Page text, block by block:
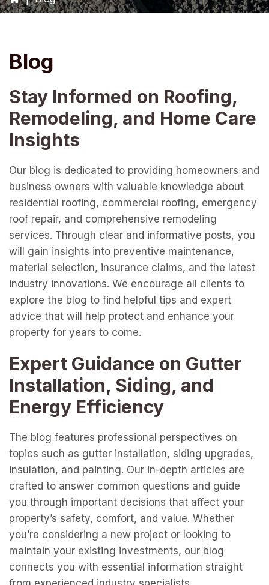
Blog
Stay Informed on Roofing,
Remodeling, and Home Care
Insights
Our blog is dedicated to providing homeowners and
business owners with valuable knowledge about
residential roofing, commercial roofing, emergency
roof repair, and comprehensive remodeling
services. Through clear and informative posts, you
will gain insights into preventive maintenance,
material selection, insurance claims, and the latest
industry innovations. We encourage all clients to
explore the blog to find helpful tips and expert
advice that will help protect and enhance your
property for years to come.
Expert Guidance on Gutter
Installation, Siding, and
Energy Efficiency
The blog features professional perspectives on
topics such as gutter installation, siding upgrades,
insulation, and painting. Our in-depth articles are
crafted to answer common questions and guide
you through important decisions that affect your
property’s safety, comfort, and value. Whether
you’re considering a new project or looking to
maintain your existing investments, our blog
connects you with essential information straight